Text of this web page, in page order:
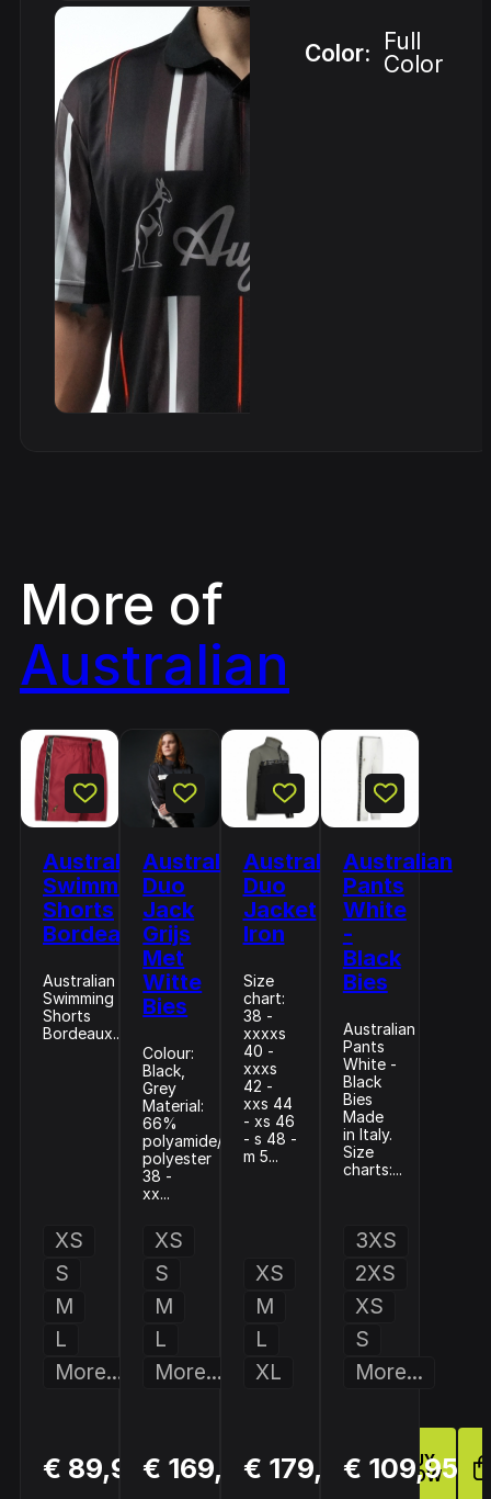
Color: Full
Color
More of
Australian
Australian
Swimming
Shorts
Bordeaux
Australian
Swimming
Shorts
Bordeaux...
XS
S
M
L
More...
€ 89,95
BUY
NOW
Australian
Duo
Jack
Grijs
Met
Witte
Bies
Colour:
Black,
Grey
Material:
66%
polyamide/34%
polyester
38 -
xx...
XS
S
M
L
More...
€ 169,94
BUY
NOW
Australian
Duo
Jacket
Iron
Size
chart:
38 -
xxxxs
40 -
xxxs
42 -
xxs 44
- xs 46
- s 48 -
m 5...
XS
M
L
XL
€ 179,95
BUY
NOW
Australian
Pants
White
-
Black
Bies
Australian
Pants
White -
Black
Bies
Made
in Italy.
Size
charts:...
3XS
2XS
XS
S
More...
€ 109,95